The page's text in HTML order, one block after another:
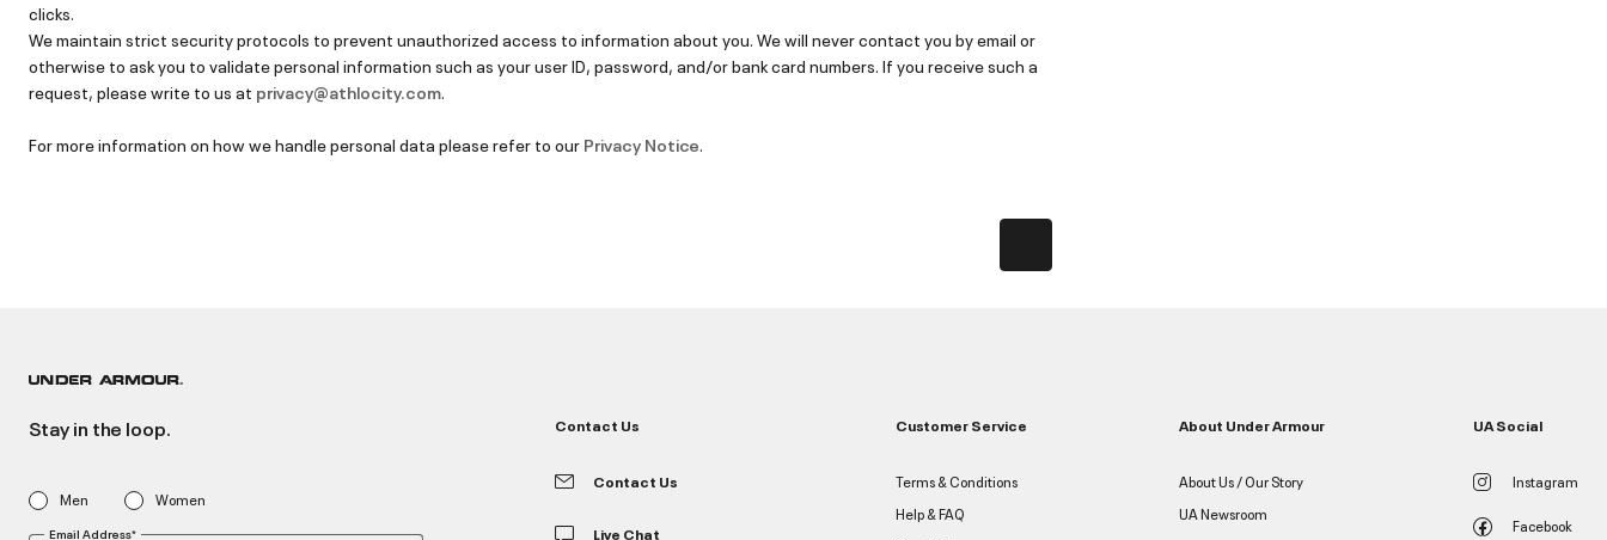
clicks.
We maintain strict security protocols to prevent unauthorized access to information about you. We will never contact you by email or
otherwise to ask you to validate personal information such as your user ID, password, and/or bank card numbers. If you receive such a
request, please write to us at privacy@athlocity.com.
For more information on how we handle personal data please refer to our Privacy Notice.
Stay in the loop.
Men Women
Email Address*
Contact Us
Contact Us
Live Chat
Customer Service
Terms & Conditions
Help & FAQ
About Under Armour
About Us / Our Story
UA Newsroom
UA Social
Instagram
Facebook